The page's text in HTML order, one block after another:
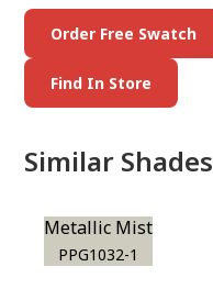
Order Free Swatch
Find In Store
Similar Shades
Metallic Mist
PPG1032-1